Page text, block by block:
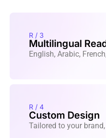
R / 3
Multilingual
English, Arabic,
R / 4
Custom Design
Tailored to your